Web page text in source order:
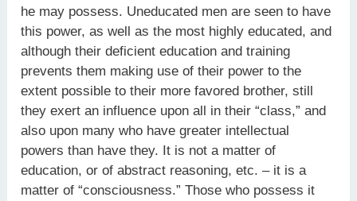
he may possess. Uneducated men are seen to have
this power, as well as the most highly educated, and
although their deficient education and training
prevents them making use of their power to the
extent possible to their more favored brother, still
they exert an influence upon all in their “class,” and
also upon many who have greater intellectual
powers than have they. It is not a matter of
education, or of abstract reasoning, etc. – it is a
matter of “consciousness.” Those who possess it